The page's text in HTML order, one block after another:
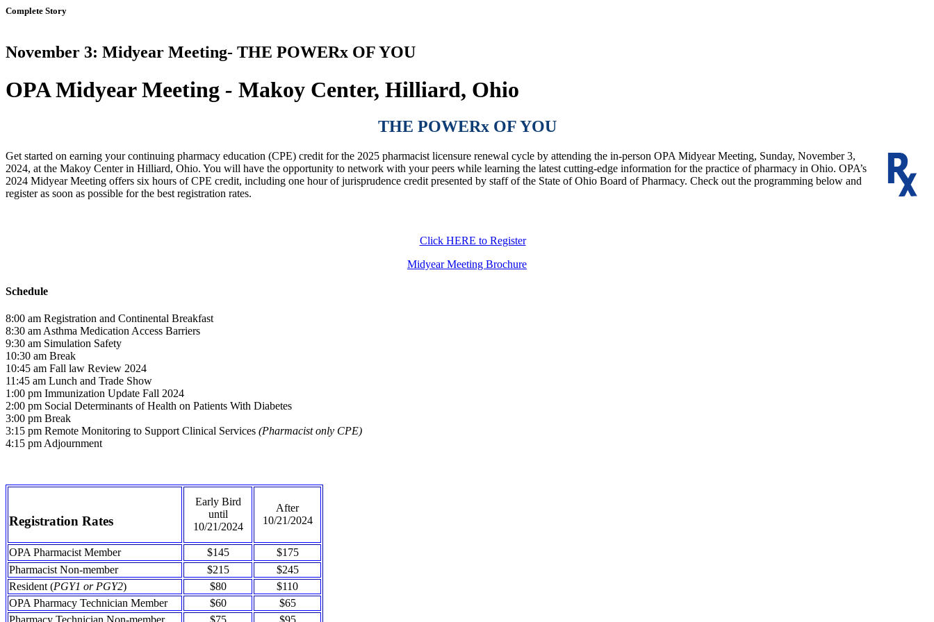
Complete Story
November 3: Midyear Meeting- THE POWERx OF YOU
OPA Midyear Meeting - Makoy Center, Hilliard, Ohio
THE POWERx OF YOU
Get started on earning your continuing pharmacy education (CPE) credit for the 2025 pharmacist licensure renewal cycle by attending the in-person OPA Midyear Meeting, Sunday, November 3,
2024, at the Makoy Center in Hilliard, Ohio. You will have the opportunity to network with your peers while learning the latest cutting-edge information for the practice of pharmacy in Ohio. OPA’s
2024 Midyear Meeting offers six hours of CPE credit, including one hour of jurisprudence credit presented by staff of the State of Ohio Board of Pharmacy. Check out the programming below and
register as soon as possible for the best registration rates.
Click HERE to Register
Midyear Meeting Brochure
Schedule
8:00 am Registration and Continental Breakfast
8:30 am Asthma Medication Access Barriers
9:30 am Simulation Safety
10:30 am Break
10:45 am Fall law Review 2024
11:45 am Lunch and Trade Show
1:00 pm Immunization Update Fall 2024
2:00 pm Social Determinants of Health on Patients With Diabetes
3:00 pm Break
3:15 pm Remote Monitoring to Support Clinical Services (Pharmacist only CPE)
4:15 pm Adjournment
Registration Rates
Early Bird
until
10/21/2024
After
10/21/2024
OPA Pharmacist Member $145
$175
Pharmacist Non-member
$215
$245
Resident (PGY1 or PGY2) $80
$110
OPA Pharmacy Technician Member
$60
$65